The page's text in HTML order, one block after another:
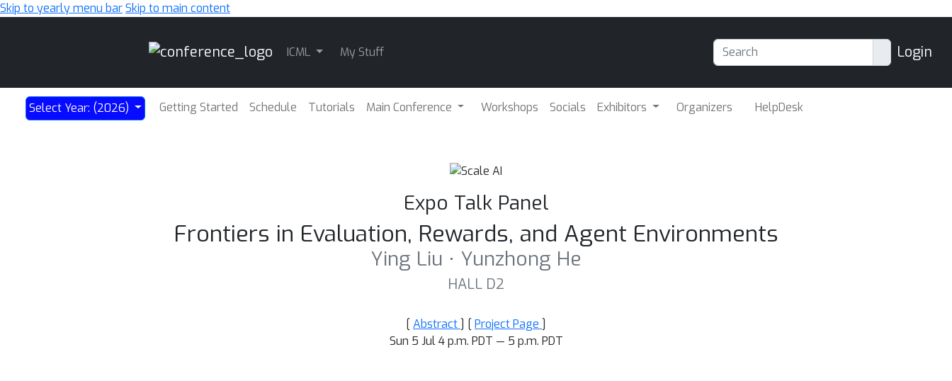
Skip to yearly menu barSkip to main content
ICML My Stuff Login
Select Year: (2026) Getting Started Schedule Tutorials Main Conference Workshops Socials Exhibitors Organizers HelpDesk
Expo Talk Panel
Frontiers in Evaluation, Rewards, and Agent Environments
Ying Liu ⋅ Yunzhong He
HALL D2
[Abstract] [Project Page ]
Sun 5 Jul 4 p.m. PDT — 5 p.m. PDT